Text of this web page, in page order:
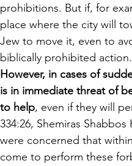
prohibitions. But if, for
place where the city will
Jew to move it, even to
biblically prohibited action.
However, in cases of
is in immediate threat of
to help, even if they will
334:26, Shemiras
were concerned that
come to perform these